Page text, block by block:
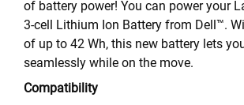
of battery power! You can power your
3-cell Lithium Ion Battery from Dell™.
of up to 42 Wh, this new battery lets
seamlessly while on the move.
Compatibility